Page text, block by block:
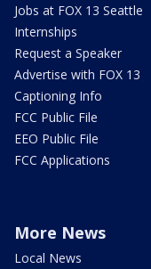
Jobs at FOX 13 Seattle
Internships
Request a Speaker
Advertise with FOX 13
Captioning Info
FCC Public File
EEO Public File
FCC Applications
More News
Local News